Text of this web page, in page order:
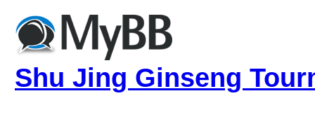
Shu Jing Ginseng